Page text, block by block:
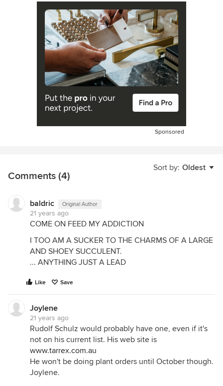
Sponsored
Sort by: Oldest
Comments (4)
baldric Original Author
21 years ago
COME ON FEED MY ADDICTION
I TOO AM A SUCKER TO THE CHARMS OF A LARGE
AND SHOEY SUCCULENT.
... ANYTHING JUST A LEAD
Like Save
Joylene
21 years ago
Rudolf Schulz would probably have one, even if it's
not on his current list. His web site is
www.tarrex.com.au
He won't be doing plant orders until October though.
Joylene.